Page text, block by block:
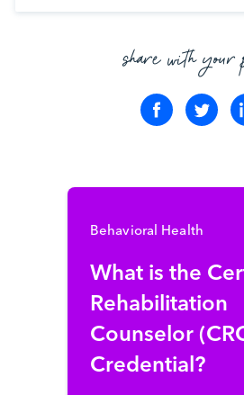
share with your
Behavioral Health
What is the
Rehabilitation
Counselor
Credential?